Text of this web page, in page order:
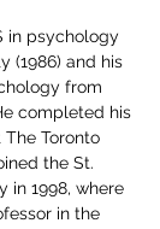
in psychology
(1986) and his
from
completed his
Toronto
the St.
in 1998, where
in the